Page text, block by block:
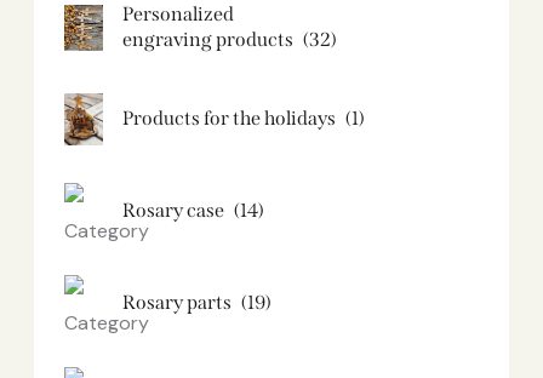
Personalized
engraving products (32)
Products for the holidays (1)
Rosary case (14)
Rosary parts (19)